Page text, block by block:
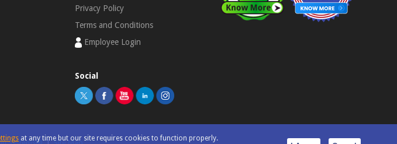
Privacy Policy
Terms and Conditions
Employee Login
Social
at any time but our site requires cookies to function properly.